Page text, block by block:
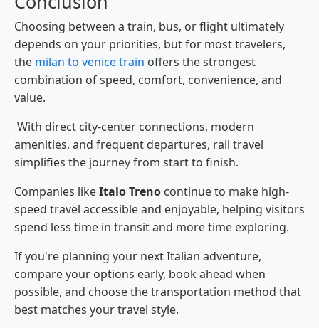
Choosing between a train, bus, or flight ultimately
depends on your priorities, but for most travelers,
the milan to venice train offers the strongest
combination of speed, comfort, convenience, and
value.
With direct city-center connections, modern
amenities, and frequent departures, rail travel
simplifies the journey from start to finish.
Companies likeItalo Treno continue to make high-
speed travel accessible and enjoyable, helping visitors
spend less time in transit and more time exploring.
If you're planning your next Italian adventure,
compare your options early, book ahead when
possible, and choose the transportation method that
best matches your travel style.